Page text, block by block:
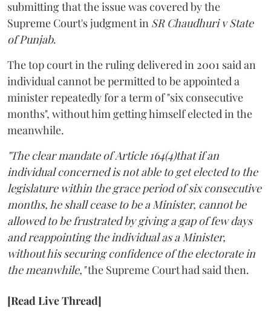
submitting that the issue was covered by the
Supreme Court's judgment in SR Chaudhuri v State
of Punjab.
The top court in the ruling delivered in 2001 said an
individual cannot be permitted to be appointed a
minister repeatedly for a term of "six consecutive
months", without him getting himself elected in the
meanwhile.
"The clear mandate of Article 164(4)that if an
individual concerned is not able to get elected to the
legislature within the grace period of six consecutive
months, he shall cease to be a Minister, cannot be
allowed to be frustrated by giving a gap of few days
and reappointing the individual as a Minister,
without his securing confidence of the electorate in
the meanwhile,"the Supreme Court had said then.
[Read Live Thread]